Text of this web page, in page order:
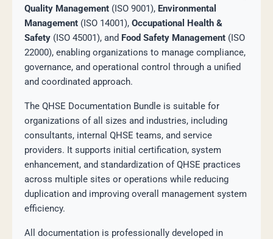
Quality Management (ISO 9001), Environmental
Management (ISO 14001), Occupational Health &
Safety (ISO 45001), and Food Safety Management (ISO
22000), enabling organizations to manage compliance,
governance, and operational control through a unified
and coordinated approach.
The QHSE Documentation Bundle is suitable for
organizations of all sizes and industries, including
consultants, internal QHSE teams, and service
providers. It supports initial certification, system
enhancement, and standardization of QHSE practices
across multiple sites or operations while reducing
duplication and improving overall management system
efficiency.
All documentation is professionally developed in